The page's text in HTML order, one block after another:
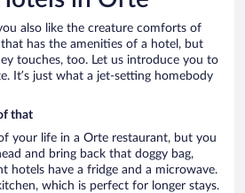
also like the creature comforts of
has the amenities of a hotel, but
touches, too. Let us introduce you to
It’s just what a jet-setting homebody
that
your life in a Orte restaurant, but you
and bring back that doggy bag,
hotels have a fridge and a microwave.
which is perfect for longer stays.